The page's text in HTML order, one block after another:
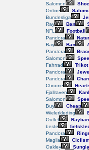
Salomon
Online
Bundesliga
Ray
Ban
NFL
Football
Pandora
Ray
Ban
Pandora
Salomon
Fahrrad
Trikot
Pandora
Pandora
Chrome
Fjallraven
Salomon
Buy
Cheap
Wielerkleding
Outlet
Rayban
beste
Pandora
Maglia
Oakley